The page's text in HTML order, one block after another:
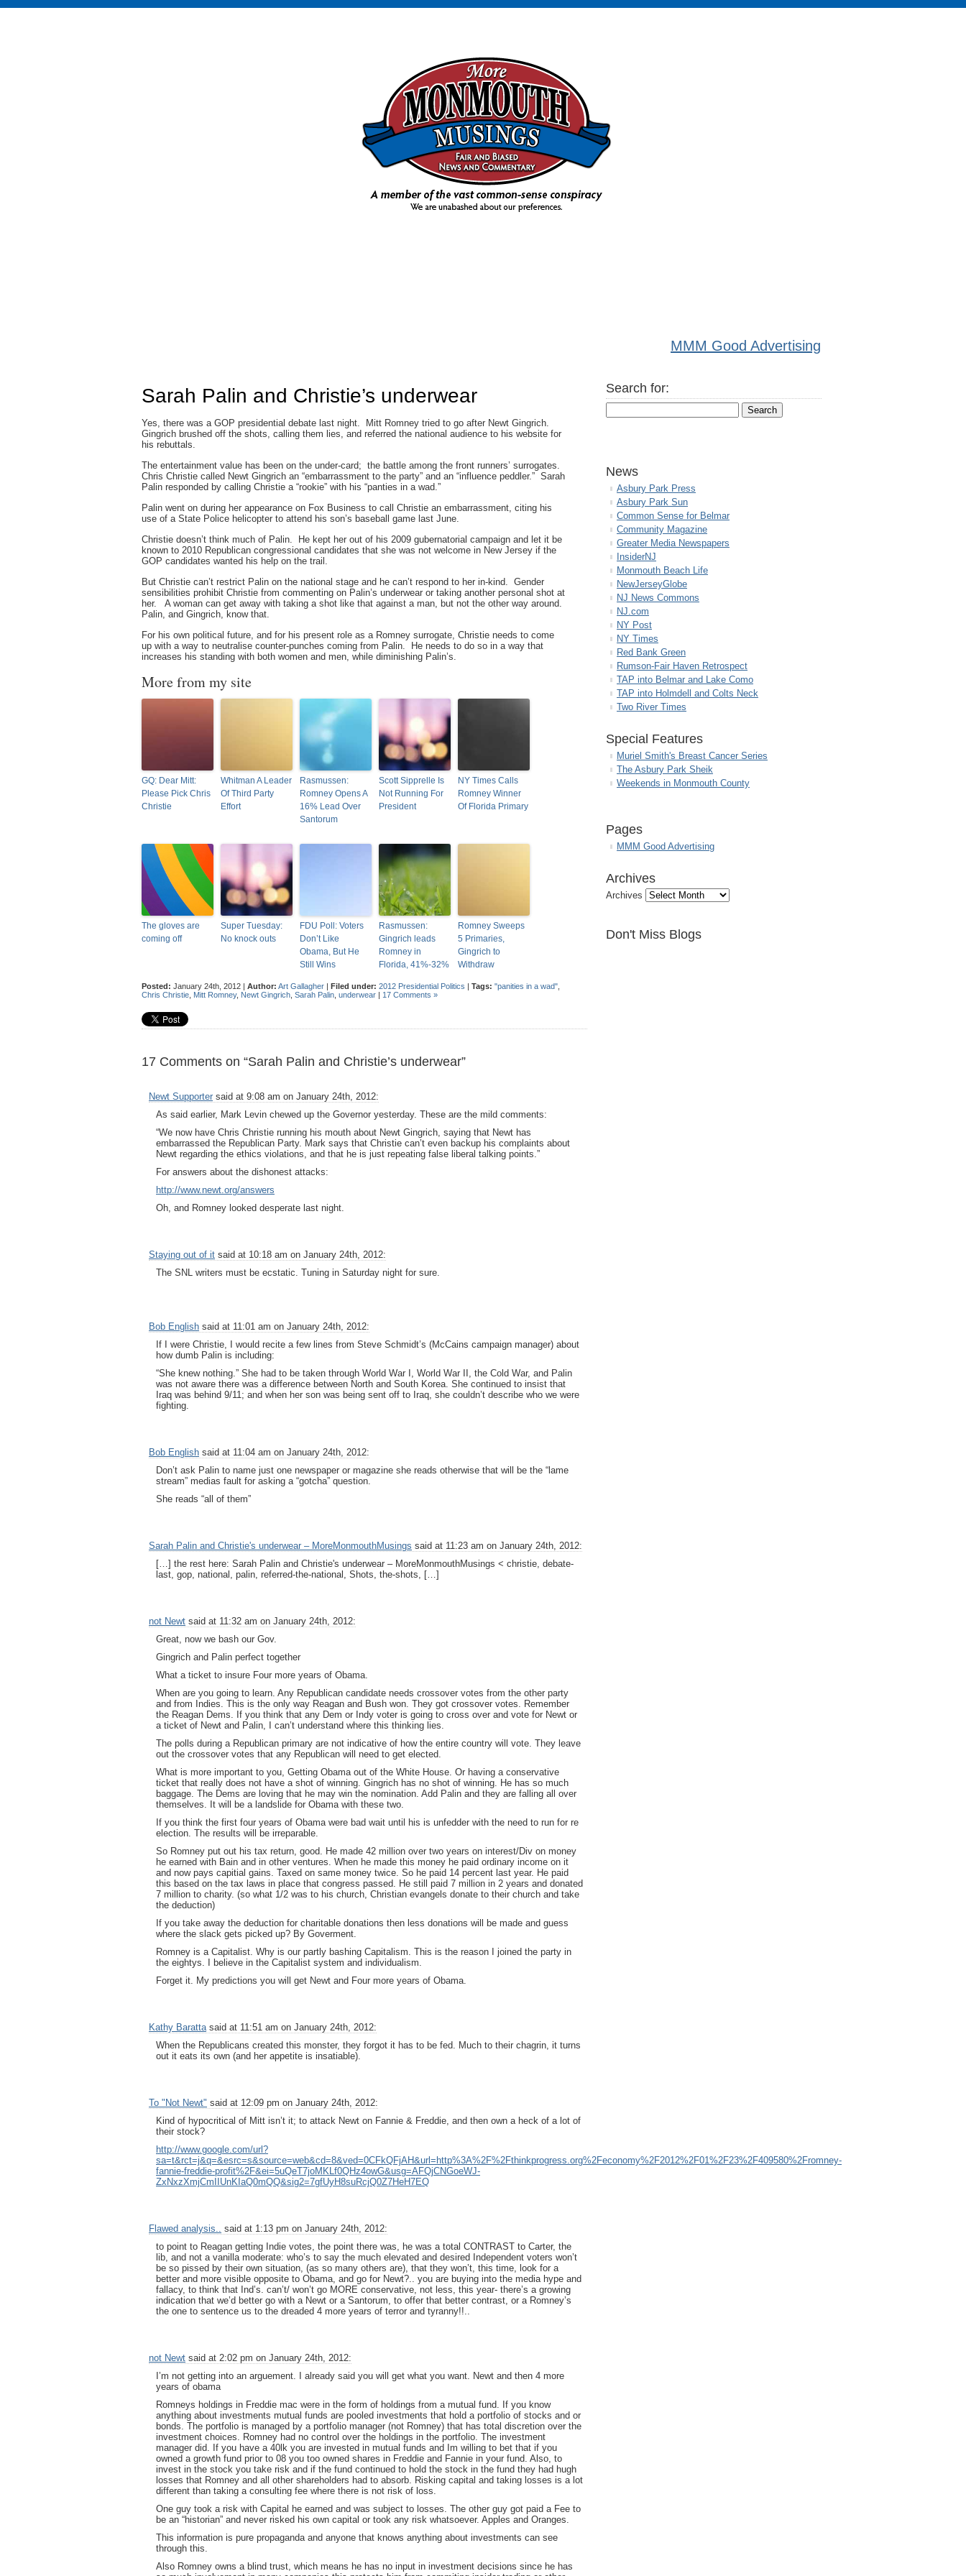
MMM Good Advertising
Sarah Palin and Christie’s underwear
Yes, there was a GOP presidential debate last night. Mitt Romney tried to go after Newt Gingrich.
Gingrich brushed off the shots, calling them lies, and referred the national audience to his website for
his rebuttals.
The entertainment value has been on the under-card; the battle among the front runners’ surrogates.
Chris Christie called Newt Gingrich an “embarrassment to the party” and an “influence peddler.” Sarah
Palin responded by calling Christie a “rookie” with his “panties in a wad.”
Palin went on during her appearance on Fox Business to call Christie an embarrassment, citing his
use of a State Police helicopter to attend his son’s baseball game last June.
Christie doesn’t think much of Palin. He kept her out of his 2009 gubernatorial campaign and let it be
known to 2010 Republican congressional candidates that she was not welcome in New Jersey if the
GOP candidates wanted his help on the trail.
But Christie can’t restrict Palin on the national stage and he can’t respond to her in-kind. Gender
sensibilities prohibit Christie from commenting on Palin’s underwear or taking another personal shot at
her. A woman can get away with taking a shot like that against a man, but not the other way around.
Palin, and Gingrich, know that.
For his own political future, and for his present role as a Romney surrogate, Christie needs to come
up with a way to neutralise counter-punches coming from Palin. He needs to do so in a way that
increases his standing with both women and men, while diminishing Palin’s.
More from my site
GQ: Dear Mitt:
Please Pick Chris
Christie
Whitman A Leader
Of Third Party
Effort
Rasmussen:
Romney Opens A
16% Lead Over
Santorum
Scott Sipprelle Is
Not Running For
President
NY Times Calls
Romney Winner
Of Florida Primary
The gloves are
coming off
Super Tuesday:
No knock outs
FDU Poll: Voters
Don’t Like
Obama, But He
Still Wins
Rasmussen:
Gingrich leads
Romney in
Florida, 41%-32%
Romney Sweeps
5 Primaries,
Gingrich to
Withdraw
Posted: January 24th, 2012 | Author: Art Gallagher | Filed under: 2012 Presidential Politics | Tags: "panities in a wad"
Chris Christie Mitt Romney, Newt Gingrich Sarah Palin underwear | 17 Comments »
17 Comments on “Sarah Palin and Christie’s underwear”
Newt Supporter said at 9:08 am on January 24th, 2012:
As said earlier, Mark Levin chewed up the Governor yesterday. These are the mild comments:
“We now have Chris Christie running his mouth about Newt Gingrich, saying that Newt has
embarrassed the Republican Party. Mark says that Christie can’t even backup his complaints about
Newt regarding the ethics violations, and that he is just repeating false liberal talking points.”
For answers about the dishonest attacks:
http://www.newt.org/answers
Oh, and Romney looked desperate last night.
Staying out of it said at 10:18 am on January 24th, 2012:
The SNL writers must be ecstatic. Tuning in Saturday night for sure.
Bob English said at 11:01 am on January 24th, 2012:
If I were Christie, I would recite a few lines from Steve Schmidt’s (McCains campaign manager) about
how dumb Palin is including:
“She knew nothing.” She had to be taken through World War I, World War II, the Cold War, and Palin
was not aware there was a difference between North and South Korea. She continued to insist that
Iraq was behind 9/11; and when her son was being sent off to Iraq, she couldn’t describe who we were
fighting.
Bob English said at 11:04 am on January 24th, 2012:
Don’t ask Palin to name just one newspaper or magazine she reads otherwise that will be the “lame
stream” medias fault for asking a “gotcha” question.
She reads “all of them”
Sarah Palin and Christie's underwear – MoreMonmouthMusings said at 11:23 am on January 24th, 2012:
[…] the rest here: Sarah Palin and Christie's underwear – MoreMonmouthMusings < christie, debate-
last, gop, national, palin, referred-the-national, Shots, the-shots, […]
not Newt said at 11:32 am on January 24th, 2012:
Great, now we bash our Gov.
Gingrich and Palin perfect together
What a ticket to insure Four more years of Obama.
When are you going to learn. Any Republican candidate needs crossover votes from the other party
and from Indies. This is the only way Reagan and Bush won. They got crossover votes. Remember
the Reagan Dems. If you think that any Dem or Indy voter is going to cross over and vote for Newt or
a ticket of Newt and Palin, I can’t understand where this thinking lies.
The polls during a Republican primary are not indicative of how the entire country will vote. They leave
out the crossover votes that any Republican will need to get elected.
What is more important to you, Getting Obama out of the White House. Or having a conservative
ticket that really does not have a shot of winning. Gingrich has no shot of winning. He has so much
baggage. The Dems are loving that he may win the nomination. Add Palin and they are falling all over
themselves. It will be a landslide for Obama with these two.
If you think the first four years of Obama were bad wait until his is unfedder with the need to run for re
election. The results will be irreparable.
So Romney put out his tax return, good. He made 42 million over two years on interest/Div on money
he earned with Bain and in other ventures. When he made this money he paid ordinary income on it
and now pays capitial gains. Taxed on same money twice. So he paid 14 percent last year. He paid
this based on the tax laws in place that congress passed. He still paid 7 million in 2 years and donated
7 million to charity. (so what 1/2 was to his church, Christian evangels donate to their church and take
the deduction)
If you take away the deduction for charitable donations then less donations will be made and guess
where the slack gets picked up? By Goverment.
Romney is a Capitalist. Why is our partly bashing Capitalism. This is the reason I joined the party in
the eightys. I believe in the Capitalist system and individualism.
Forget it. My predictions you will get Newt and Four more years of Obama.
Kathy Barattasaid at 11:51 am on January 24th, 2012:
When the Republicans created this monster, they forgot it has to be fed. Much to their chagrin, it turns
out it eats its own (and her appetite is insatiable).
To "Not Newt" said at 12:09 pm on January 24th, 2012:
Kind of hypocritical of Mitt isn’t it; to attack Newt on Fannie & Freddie, and then own a heck of a lot of
their stock?
http://www.google.com/url?
sa=t&rct=j&q=&esrc=s&source=web&cd=8&ved=0CFkQFjAH&url=http%3A%2F%2Fthinkprogress.org%2Feconomy%2F2012%2F01%2F23%2F409580%2Fromney-
fannie-freddie-profit%2F&ei=5uQeT7joMKLf0QHz4owG&usg=AFQjCNGoeWJ-
ZxNxzXmjCmIIUnKIaQ0mQQ&sig2=7gfUyH8suRcjQ0Z7HeH7EQ
Flawed analysis.. said at 1:13 pm on January 24th, 2012:
to point to Reagan getting Indie votes, the point there was, he was a total CONTRAST to Carter, the
lib, and not a vanilla moderate: who’s to say the much elevated and desired Independent voters won’t
be so pissed by their own situation, (as so many others are), that they won’t, this time, look for a
better and more visible opposite to Obama, and go for Newt?.. you are buying into the media hype and
fallacy, to think that Ind’s. can’t/ won’t go MORE conservative, not less, this year- there’s a growing
indication that we’d better go with a Newt or a Santorum, to offer that better contrast, or a Romney’s
the one to sentence us to the dreaded 4 more years of terror and tyranny!!..
not Newt said at 2:02 pm on January 24th, 2012:
I’m not getting into an arguement. I already said you will get what you want. Newt and then 4 more
years of obama
Romneys holdings in Freddie mac were in the form of holdings from a mutual fund. If you know
anything about investments mutual funds are pooled investments that hold a portfolio of stocks and or
bonds. The portfolio is managed by a portfolio manager (not Romney) that has total discretion over the
investment choices. Romney had no control over the holdings in the portfolio. The investment
manager did. If you have a 40lk you are invested in mutual funds and Im willing to bet that if you
owned a growth fund prior to 08 you too owned shares in Freddie and Fannie in your fund. Also, to
invest in the stock you take risk and if the fund continued to hold the stock in the fund they had hugh
losses that Romney and all other shareholders had to absorb. Risking capital and taking losses is a lot
different than taking a consulting fee where there is not risk of loss.
One guy took a risk with Capital he earned and was subject to losses. The other guy got paid a Fee to
be an “historian” and never risked his own capital or took any risk whatsoever. Apples and Oranges.
This information is pure propaganda and anyone that knows anything about investments can see
through this.
Also Romney owns a blind trust, which means he has no input in investment decisions since he has
Search for:
News
Asbury Park Press
Asbury Park Sun
Common Sense for Belmar
Community Magazine
Greater Media Newspapers
InsiderNJ
Monmouth Beach Life
NewJerseyGlobe
NJ News Commons
NJ.com
NY Post
NY Times
Red Bank Green
Rumson-Fair Haven Retrospect
TAP into Belmar and Lake Como
TAP into Holmdell and Colts Neck
Two River Times
Special Features
Muriel Smith's Breast Cancer Series
The Asbury Park Sheik
Weekends in Monmouth County
Pages
MMM Good Advertising
Archives
Archives
Don't Miss Blogs